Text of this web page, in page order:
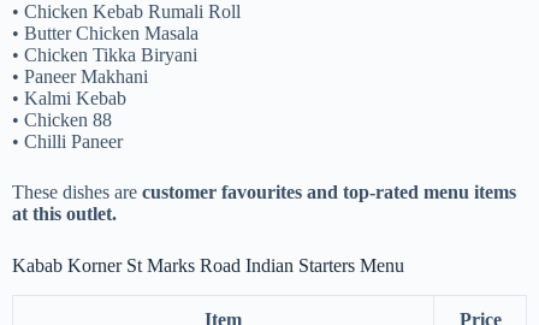
• Chicken Kebab Rumali Roll
• Butter Chicken Masala
• Chicken Tikka Biryani
• Paneer Makhani
• Kalmi Kebab
• Chicken 88
• Chilli Paneer
These dishes are customer favourites and top-rated menu items
at this outlet.
Kabab Korner St Marks Road Indian Starters Menu
Item Price